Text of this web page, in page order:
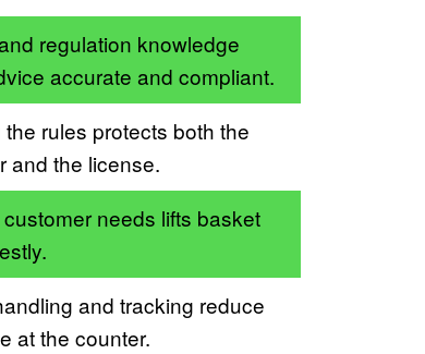
regulation knowledge
accurate and compliant.
rules protects both the
and the license.
needs lifts basket
and tracking reduce
at the counter.